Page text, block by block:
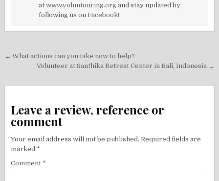
atwww.voluntouring.org and stay updated by
following us onFacebook!
Post
navigation
← What actions can you take now to help?
Volunteer at Santhika Retreat Center in Bali, Indonesia →
Leave a review, reference or
comment
Your email address will not be published. Required fields are
marked *
Comment *